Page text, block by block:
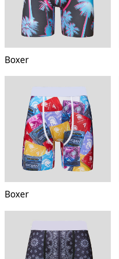
Boxer
Boxer